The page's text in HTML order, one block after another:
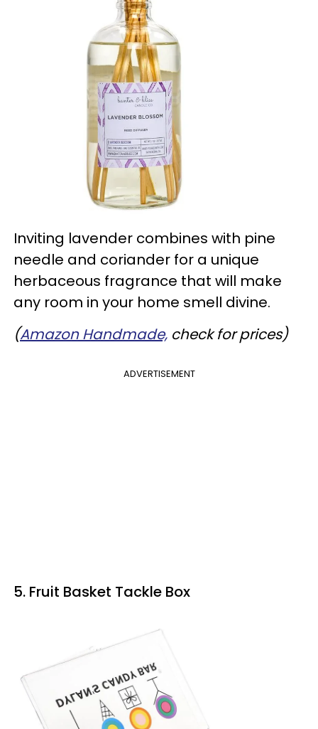
Inviting lavender combines with pine
needle and coriander for a unique
herbaceous fragrance that will make
any room in your home smell divine.
(Amazon Handmade, check for prices)
ADVERTISEMENT
5. Fruit Basket Tackle Box